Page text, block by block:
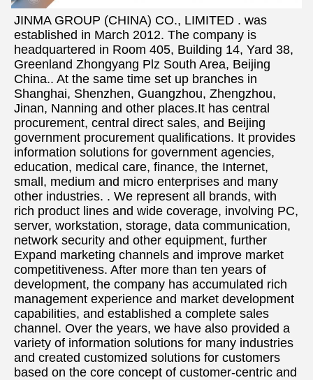
JINMA GROUP (CHINA) CO., LIMITED . was
established in March 2012. The company is
headquartered in Room 405, Building 14, Yard 38,
Greenland Zhongyang Plz South Area, Beijing
China.. At the same time set up branches in
Shanghai, Shenzhen, Guangzhou, Zhengzhou,
Jinan, Nanning and other places.It has central
procurement, central direct sales, and Beijing
government procurement qualifications. It provides
information solutions for government agencies,
education, medical care, finance, the Internet,
small, medium and micro enterprises and many
other industries. . We represent all brands, with
rich product lines and wide coverage, involving PC,
server, workstation, storage, data communication,
network security and other equipment, further
Expand marketing channels and improve market
competitiveness. After more than ten years of
development, the company has accumulated rich
management experience and market development
capabilities, and established a complete sales
channel. Over the years, we have also provided a
variety of information solutions for many industries
and created customized solutions for customers
based on the core concept of customer-centric and